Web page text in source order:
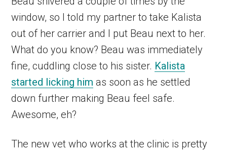
window, so I told my partner to take Kalista
out of her carrier and I put Beau next to her.
What do you know? Beau was immediately
fine, cuddling close to his sister. Kalista
started licking him as soon as he settled
down further making Beau feel safe.
Awesome, eh?
The new vet who works at the clinic is pretty